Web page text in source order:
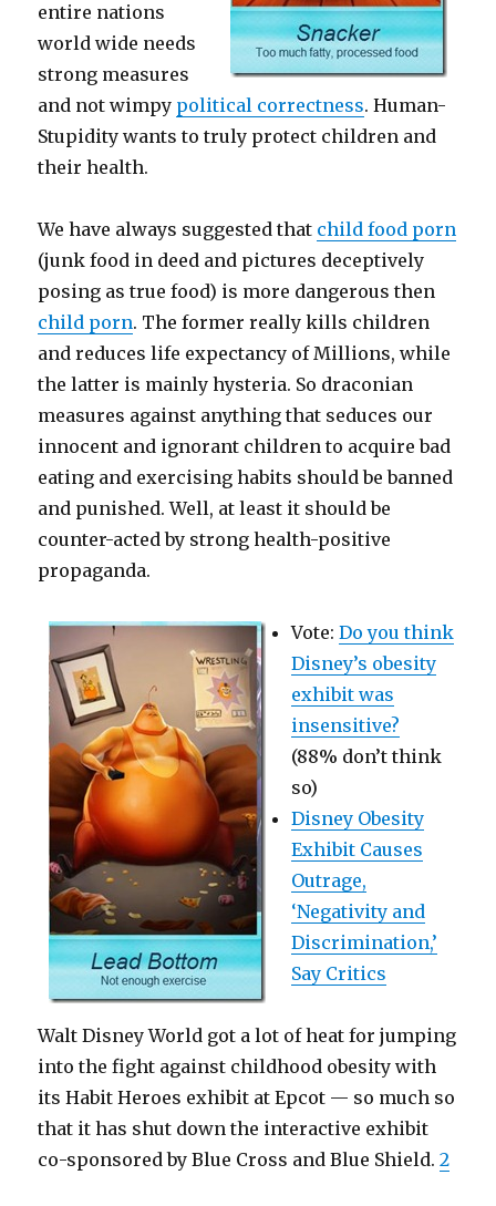
entire nations
world wide needs
strong measures
and not wimpy political correctness. Human-
Stupidity wants to truly protect children and
their health.
We have always suggested that child food porn
(junk food in deed and pictures deceptively
posing as true food) is more dangerous then
child porn. The former really kills children
and reduces life expectancy of Millions, while
the latter is mainly hysteria. So draconian
measures against anything that seduces our
innocent and ignorant children to acquire bad
eating and exercising habits should be banned
and punished. Well, at least it should be
counter-acted by strong health-positive
propaganda.
Vote:Do you think
Disney’s obesity
exhibit was
insensitive?
(88% don’t think
so)
Disney Obesity
Exhibit Causes
Outrage,
‘Negativity and
Discrimination,’
Say Critics
Walt Disney World got a lot of heat for jumping
into the fight against childhood obesity with
its Habit Heroes exhibit at Epcot — so much so
that it has shut down the interactive exhibit
co-sponsored by Blue Cross and Blue Shield.2